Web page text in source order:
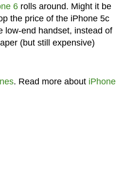
6rolls around. Might it be
the price of the iPhone 5c
low-end handset, instead of
(but still expensive)
. Read more about iPhone